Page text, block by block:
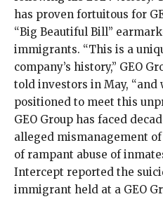
has proven fortuitous for
“Big Beautiful Bill”
immigrants. “This is a
company’s history,” GEO
told investors in May, “and
positioned to meet this
GEO Group has faced
alleged mismanagement
of rampant abuse of
Intercept reported the
immigrant held at a GEO